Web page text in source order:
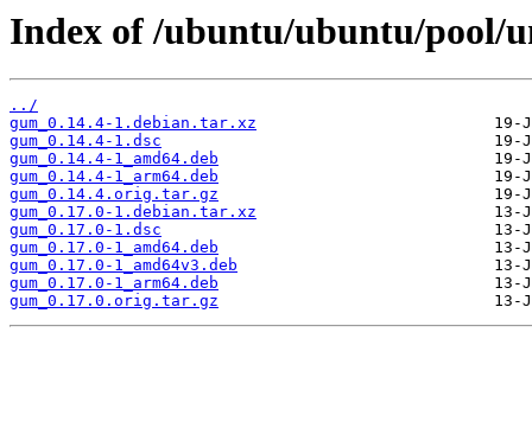
Index of /ubuntu/ubuntu/pool/
../
gum_0.14.4-1.debian.tar.xz
gum_0.14.4-1.dsc
gum_0.14.4-1_amd64.deb
gum_0.14.4-1_arm64.deb
gum_0.14.4.orig.tar.gz
gum_0.17.0-1.debian.tar.xz
gum_0.17.0-1.dsc
gum_0.17.0-1_amd64.deb
gum_0.17.0-1_amd64v3.deb
gum_0.17.0-1_arm64.deb
gum_0.17.0.orig.tar.gz